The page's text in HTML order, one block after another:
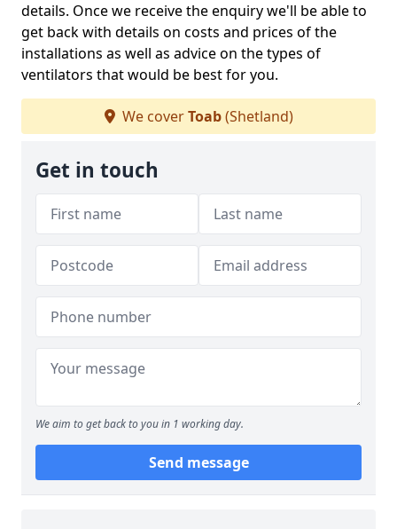
details. Once we receive the enquiry we'll be able to
get back with details on costs and prices of the
installations as well as advice on the types of
ventilators that would be best for you.
We coverToab(Shetland)
Get in touch
We aim to get back to you in 1 working day.
Send message